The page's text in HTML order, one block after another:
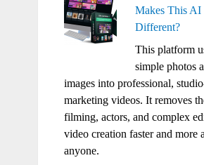
Makes This AI
Different?
This platform
simple photos
images into professional,
marketing videos. It removes
filming, actors, and complex
video creation faster and more
anyone.